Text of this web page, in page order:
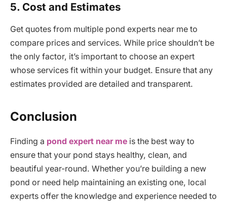
5. Cost and Estimates
Get quotes from multiple pond experts near me to
compare prices and services. While price shouldn’t be
the only factor, it’s important to choose an expert
whose services fit within your budget. Ensure that any
estimates provided are detailed and transparent.
Conclusion
Finding a pond expert near me is the best way to
ensure that your pond stays healthy, clean, and
beautiful year-round. Whether you’re building a new
pond or need help maintaining an existing one, local
experts offer the knowledge and experience needed to